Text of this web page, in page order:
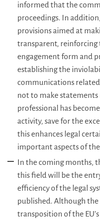
informed that the
proceedings. In
provisions aimed at
transparent,
engagement form and
establishing the
communications
not to make
professional has
activity, save for the
this enhances legal
important aspects of
In the coming months,
this field will be the
efficiency of the legal
published. Although
transposition of the